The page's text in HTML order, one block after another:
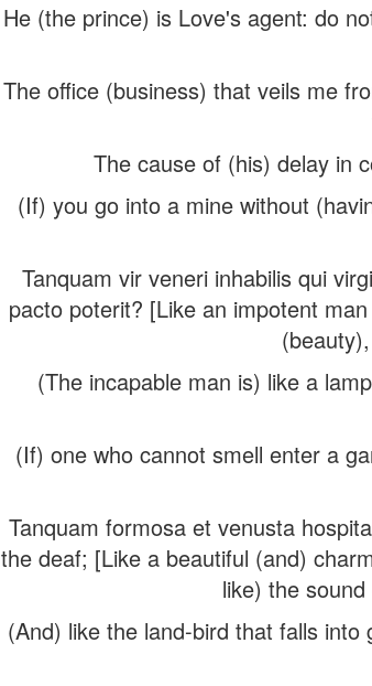
He (the prince) is Love's agent: do
The office (business) that veils me
The cause of (his) delay in
(If) you go into a mine without
Tanquam vir veneri inhabilis qui
pacto poterit? [Like an impotent
(The incapable man is) like a
(If) one who cannot smell enter a
Tanquam formosa et venusta
the deaf; [Like a beautiful (and)
like) the
(And) like the land-bird that falls